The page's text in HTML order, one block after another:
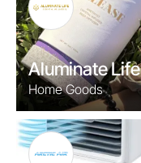
Aluminate Life
Home Goods